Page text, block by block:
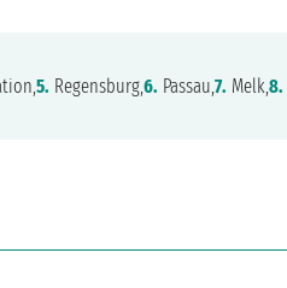
5. Regensburg,6. Passau,7. Melk,8.